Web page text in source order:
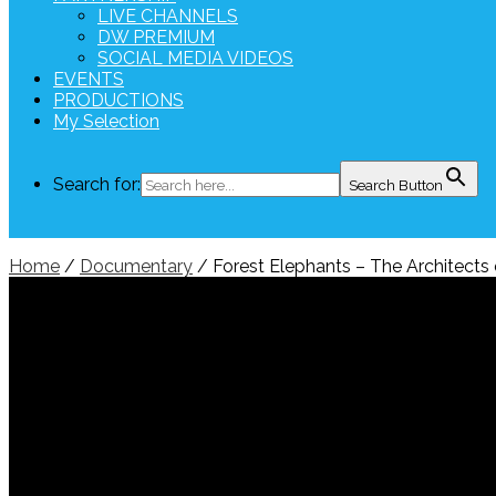
LIVE CHANNELS
DW PREMIUM
SOCIAL MEDIA VIDEOS
EVENTS
PRODUCTIONS
My Selection
Search for: Search Button
Home / Documentary / Forest Elephants – The Architects